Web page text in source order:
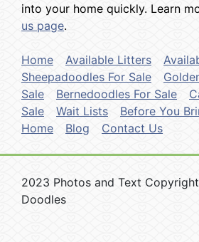
into your home quickly. Learn
us page.
Home Available Litters
Sheepadoodles For Sale
Sale
Bernedoodles For Sale
Sale
Wait Lists
Before You
Home
Blog Contact Us
2023 Photos and Text
Doodles